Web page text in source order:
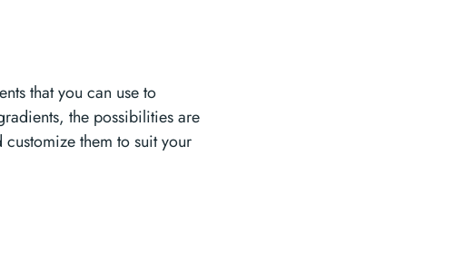
that you can use to
the possibilities are
them to suit your